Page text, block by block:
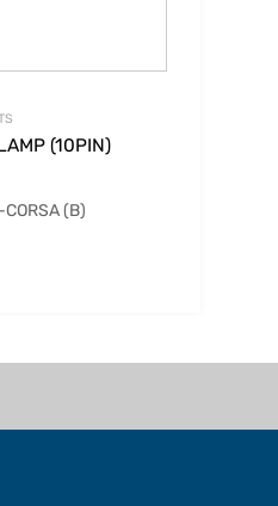
(10PIN)
(B)